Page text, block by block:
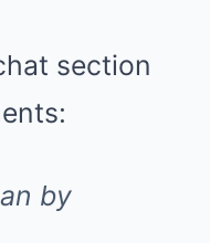
section
by